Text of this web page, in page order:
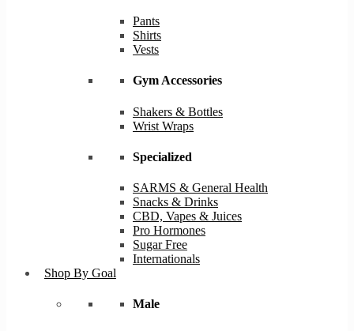
Pants
Shirts
Vests
Gym Accessories
Shakers & Bottles
Wrist Wraps
Specialized
SARMS & General Health
Snacks & Drinks
CBD, Vapes & Juices
Pro Hormones
Sugar Free
Internationals
Shop By Goal
Male